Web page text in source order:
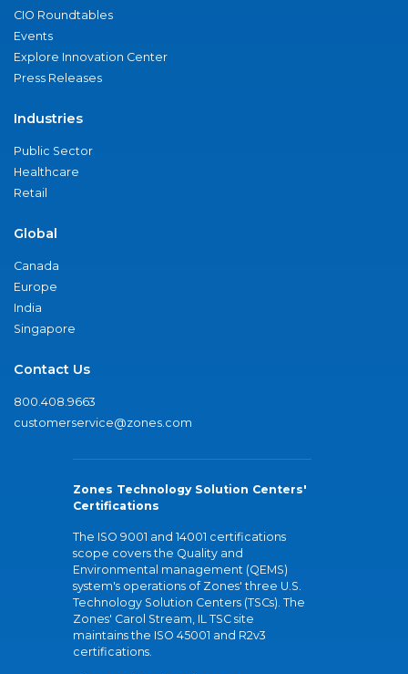
CIO Roundtables
Events
Explore Innovation Center
Press Releases
Industries
Public Sector
Healthcare
Retail
Global
Canada
Europe
India
Singapore
Contact Us
800.408.9663
customerservice@zones.com
Zones Technology Solution Centers'
Certifications
The ISO 9001 and 14001 certifications
scope covers the Quality and
Environmental management (QEMS)
system's operations of Zones' three U.S.
Technology Solution Centers (TSCs). The
Zones' Carol Stream, IL TSC site
maintains the ISO 45001 and R2v3
certifications.